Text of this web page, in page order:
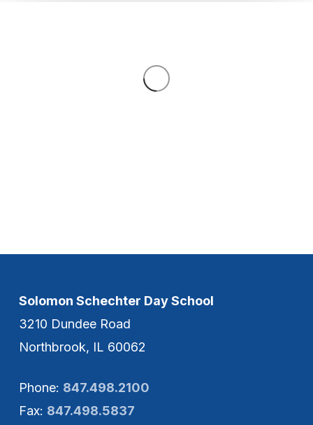
Solomon Schechter Day School
3210 Dundee Road
Northbrook, IL 60062
Phone: 847.498.2100
Fax: 847.498.5837